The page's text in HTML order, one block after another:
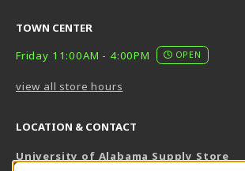
TOWN CENTER
Friday 11:00AM - 4:00PM
OPEN
view all store hours
LOCATION & CONTACT
University of Alabama Supply Store